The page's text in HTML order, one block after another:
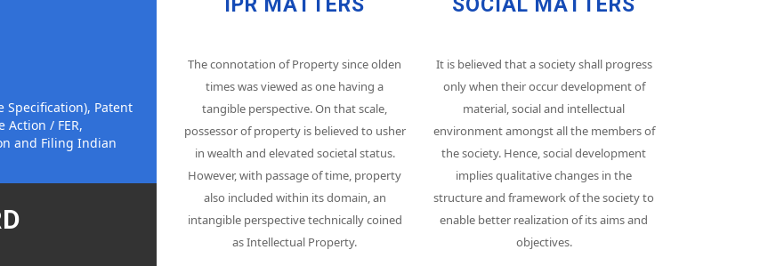
Specification), Patent
/ FER,
and Filing Indian
IPR MATTERS
The connotation of Property since olden
times was viewed as one having a
tangible perspective. On that scale,
possessor of property is believed to usher
in wealth and elevated societal status.
However, with passage of time, property
also included within its domain, an
intangible perspective technically coined
as Intellectual Property.
SOCIAL MATTERS
It is believed that a society shall progress
only when their occur development of
material, social and intellectual
environment amongst all the members of
the society. Hence, social development
implies qualitative changes in the
structure and framework of the society to
enable better realization of its aims and
objectives.